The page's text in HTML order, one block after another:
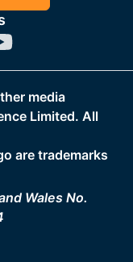
media
Limited. All
are trademarks
Wales No.